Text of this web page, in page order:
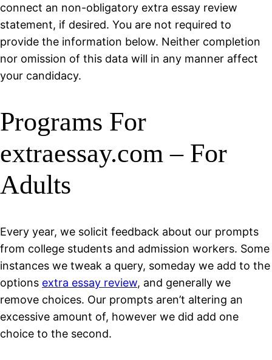
connect an non-obligatory extra essay review
statement, if desired. You are not required to
provide the information below. Neither completion
nor omission of this data will in any manner affect
your candidacy.
Programs For
extraessay.com – For
Adults
Every year, we solicit feedback about our prompts
from college students and admission workers. Some
instances we tweak a query, someday we add to the
options extra essay review, and generally we
remove choices. Our prompts aren’t altering an
excessive amount of, however we did add one
choice to the second.